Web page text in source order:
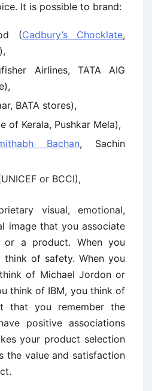
It is possible to brand:
(Cadbury’s Chocklate,
Airlines, TATA AIG
BATA stores),
of Kerala, Pushkar Mela),
Bachan, Sachin
or BCCI),
visual, emotional,
image that you associate
or a product. When you
of safety. When you
of Michael Jordon or
think of IBM, you think of
that you remember the
positive associations
your product selection
the value and satisfaction